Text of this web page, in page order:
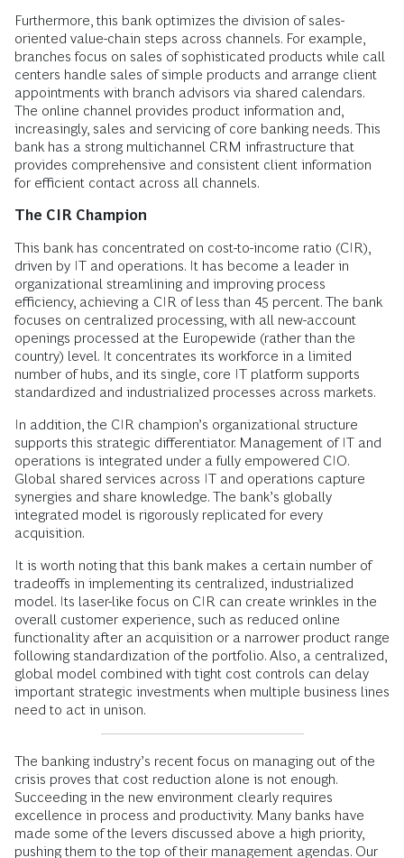
Furthermore, this bank optimizes the division of sales-
oriented value-chain steps across channels. For example,
branches focus on sales of sophisticated products while call
centers handle sales of simple products and arrange client
appointments with branch advisors via shared calendars.
The online channel provides product information and,
increasingly, sales and servicing of core banking needs. This
bank has a strong multichannel CRM infrastructure that
provides comprehensive and consistent client information
for efficient contact across all channels.
The CIR Champion
This bank has concentrated on cost-to-income ratio (CIR),
driven by IT and operations. It has become a leader in
organizational streamlining and improving process
efficiency, achieving a CIR of less than 45 percent. The bank
focuses on centralized processing, with all new-account
openings processed at the Europewide (rather than the
country) level. It concentrates its workforce in a limited
number of hubs, and its single, core IT platform supports
standardized and industrialized processes across markets.
In addition, the CIR champion’s organizational structure
supports this strategic differentiator. Management of IT and
operations is integrated under a fully empowered CIO.
Global shared services across IT and operations capture
synergies and share knowledge. The bank’s globally
integrated model is rigorously replicated for every
acquisition.
It is worth noting that this bank makes a certain number of
tradeoffs in implementing its centralized, industrialized
model. Its laser-like focus on CIR can create wrinkles in the
overall customer experience, such as reduced online
functionality after an acquisition or a narrower product range
following standardization of the portfolio. Also, a centralized,
global model combined with tight cost controls can delay
important strategic investments when multiple business lines
need to act in unison.
The banking industry’s recent focus on managing out of the
crisis proves that cost reduction alone is not enough.
Succeeding in the new environment clearly requires
excellence in process and productivity. Many banks have
made some of the levers discussed above a high priority,
pushing them to the top of their management agendas. Our